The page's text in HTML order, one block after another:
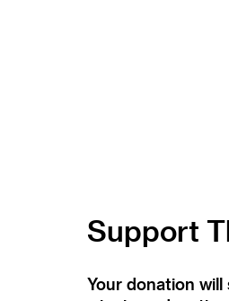
Support
Your donation